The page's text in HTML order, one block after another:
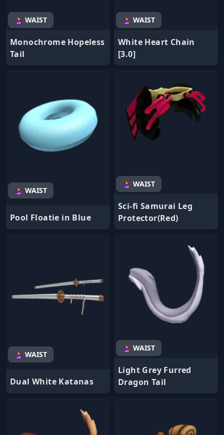
🤰 WAIST
Monochrome Hopeless
Tail
🤰 WAIST
White Heart Chain
[3.0]
🤰 WAIST
Pool Floatie in Blue
🤰 WAIST
Sci-fi Samurai Leg
Protector(Red)
🤰 WAIST
Dual White Katanas
🤰 WAIST
Light Grey Furred
Dragon Tail